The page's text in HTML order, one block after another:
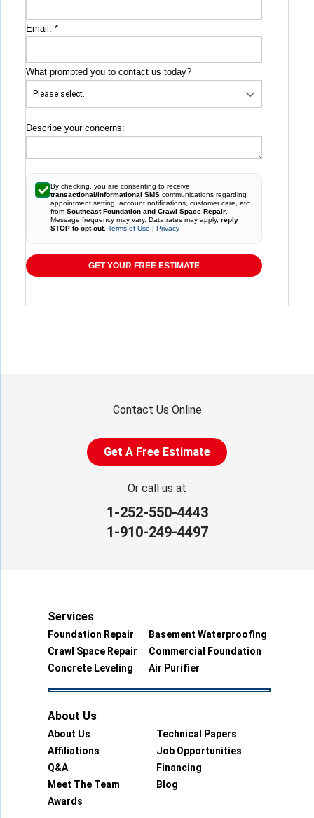
Email: *
What prompted you to contact us today?
Describe your concerns:
By checking, you are consenting to receive
transactional/informational SMS communications regarding
appointment setting, account notifications, customer care, etc.
from Southeast Foundation and Crawl Space Repair.
Message frequency may vary. Data rates may apply, reply
STOP to opt-out. Terms of Use | Privacy
GET YOUR FREE ESTIMATE
Contact Us Online
Get A Free Estimate
Or call us at
1-252-550-4443
1-910-249-4497
Services
Foundation Repair
Basement Waterproofing
Crawl Space Repair
Commercial Foundation
Concrete Leveling
Air Purifier
About Us
About Us
Technical Papers
Affiliations
Job Opportunities
Q&A
Financing
Meet The Team
Blog
Awards